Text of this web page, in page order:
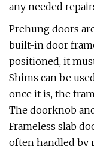
any needed
Prehung doors
built-in door
positioned, it
Shims can be
once it is, the
The doorknob
Frameless slab
often handled by